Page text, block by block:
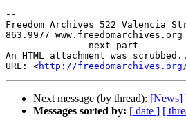
--
Freedom Archives 522 Valencia
863.9977 www.freedomarchives.org
-------------- next part
An HTML attachment was
URL: <http://freedomarchives.org/
Next message (by thread): [News]
Messages sorted by: [ date ] [